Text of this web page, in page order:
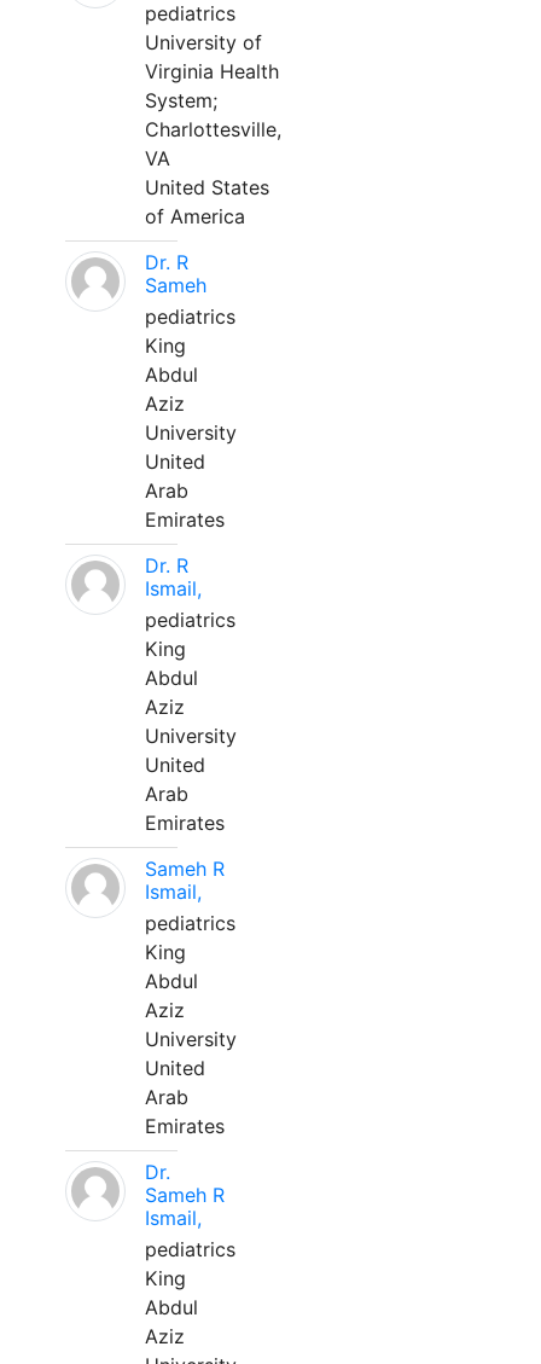
pediatrics
University of
Virginia Health
System;
Charlottesville,
VA
United States
of America
Dr. R
Sameh
pediatrics
King
Abdul
Aziz
University
United
Arab
Emirates
Dr. R
Ismail,
pediatrics
King
Abdul
Aziz
University
United
Arab
Emirates
Sameh R
Ismail,
pediatrics
King
Abdul
Aziz
University
United
Arab
Emirates
Dr.
Sameh R
Ismail,
pediatrics
King
Abdul
Aziz